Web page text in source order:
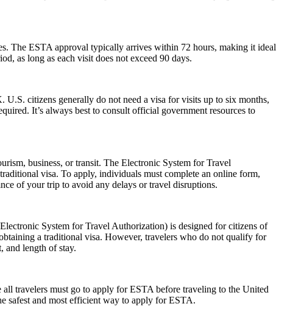
The ESTA approval typically arrives within 72 hours, making it ideal
as long as each visit does not exceed 90 days.
citizens generally do not need a visa for visits up to six months,
It’s always best to consult official government resources to
business, or transit. The Electronic System for Travel
visa. To apply, individuals must complete an online form,
of your trip to avoid any delays or travel disruptions.
System for Travel Authorization) is designed for citizens of
a traditional visa. However, travelers who do not qualify for
and length of stay.
travelers must go to apply for ESTA before traveling to the United
safest and most efficient way to apply for ESTA.